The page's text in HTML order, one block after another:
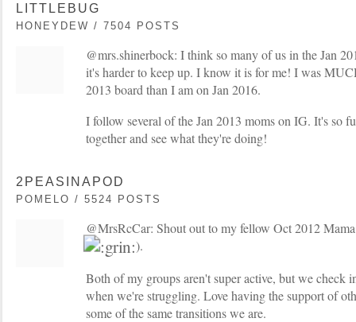
LITTLEBUG
HONEYDEW / 7504 POSTS
@mrs.shinerbock: I think so many of us in the Jan
it's harder to keep up. I know it is for me! I was
2013 board than I am on Jan 2016.
I follow several of the Jan 2013 moms on IG. It's so
together and see what they're doing!
2PEASINAPOD
POMELO / 5524 POSTS
@MrsRcCar: Shout out to my fellow Oct 2012
).
Both of my groups aren't super active, but we check
when we're struggling. Love having the support of
some of the same transitions we are.